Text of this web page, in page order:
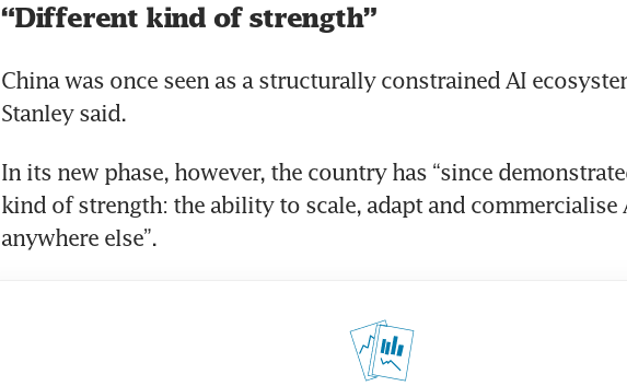
“Different kind of strength”
China was once seen as a structurally constrained AI
Stanley said.
In its new phase, however, the country has “since
kind of strength: the ability to scale, adapt and commercialise
anywhere else”.